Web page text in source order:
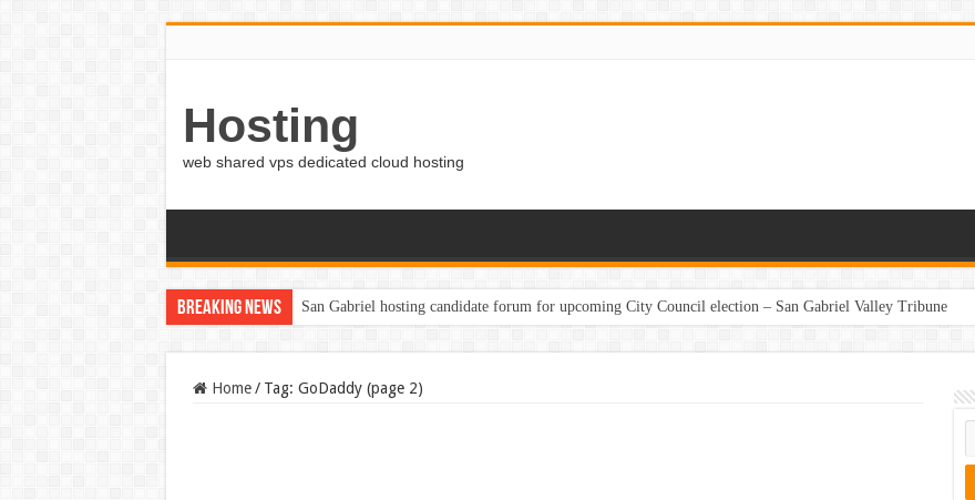
Hosting
web shared vps dedicated cloud hosting
Breaking News San Gabriel hosting candidate forum for upcoming City Council election – San Gabriel Valley Tribune
Home / Tag: GoDaddy(page 2)